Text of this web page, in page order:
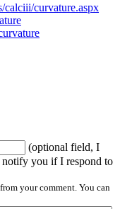
calciii/curvature.aspx
(optional field, I
notify you if I respond to
your comment. You can